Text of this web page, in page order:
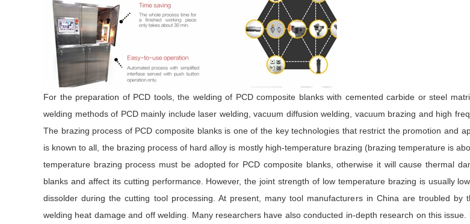
For the preparation of PCD tools, the welding of PCD composite blanks with cemented carbide or steel
welding methods of PCD mainly include laser welding, vacuum diffusion welding, vacuum brazing and high
The brazing process of PCD composite blanks is one of the key technologies that restrict the promotion and
is known to all, the brazing process of hard alloy is mostly high-temperature brazing (brazing temperature is
temperature brazing process must be adopted for PCD composite blanks, otherwise it will cause thermal
blanks and affect its cutting performance. However, the joint strength of low temperature brazing is usually
dissolder during the cutting tool processing. At present, many tool manufacturers in China are troubled by
welding heat damage and off welding. Many researchers have also conducted in-depth research on this